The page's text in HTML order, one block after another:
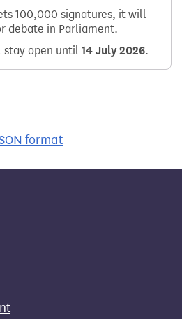
100,000 signatures, it will
debate in Parliament.
open until 14 July 2026.
format